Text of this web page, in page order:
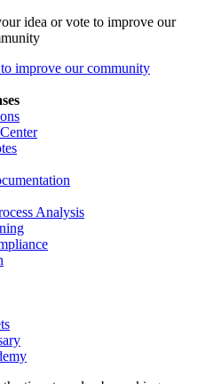
improve our community
Analysis